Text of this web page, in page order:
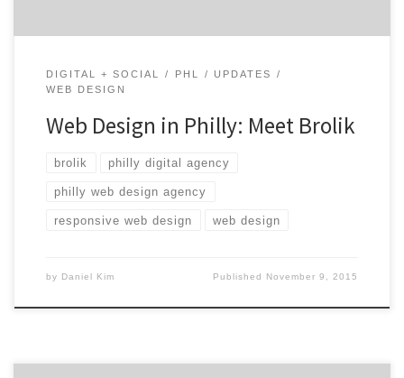
DIGITAL + SOCIAL PHL
UPDATES
WEB DESIGN
Web Design in Philly: Meet Brolik
brolik philly digital agency
philly web design agency
responsive web design web design
by Daniel Kim Published November 9, 2015